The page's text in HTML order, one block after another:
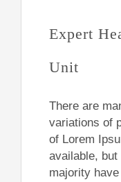
Expert
Unit
There are
variations of
of Lorem
available, but
majority